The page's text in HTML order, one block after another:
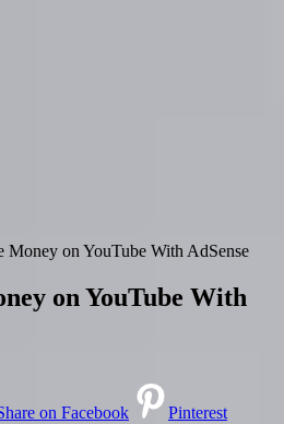
Money on YouTube With AdSense
on YouTube With
on Facebook Pinterest